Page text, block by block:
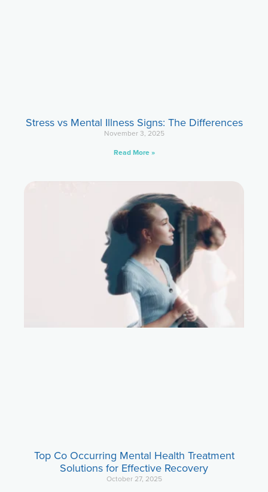
Stress vs Mental Illness Signs: The Differences
November 3, 2025
Read More »
Top Co Occurring Mental Health Treatment
Solutions for Effective Recovery
October 27, 2025